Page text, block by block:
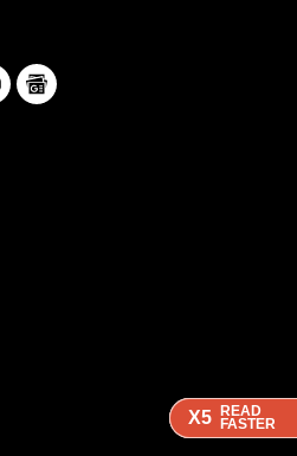
X5 READ
FASTER
X5 READ
FASTER
X5 READ
FASTER